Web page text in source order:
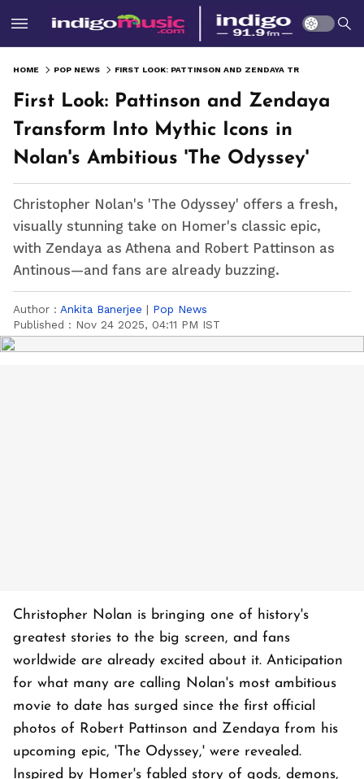
HOME POP NEWS
First Look: Pattinson and Zendaya
Transform Into Mythic Icons in
Nolan's Ambitious 'The Odyssey'
Christopher Nolan's 'The Odyssey' offers a fresh,
visually stunning take on Homer's classic epic,
with Zendaya as Athena and Robert Pattinson as
Antinous—and fans are already buzzing.
Author : Ankita Banerjee | Pop News
Published : Nov 24 2025, 04:11 PM IST
Christopher Nolan is bringing one of history's
greatest stories to the big screen, and fans
worldwide are already excited about it. Anticipation
for what many are calling Nolan's most ambitious
movie to date has surged since the first official
photos of Robert Pattinson and Zendaya from his
upcoming epic, 'The Odyssey,' were revealed.
Inspired by Homer's fabled story of gods, demons,